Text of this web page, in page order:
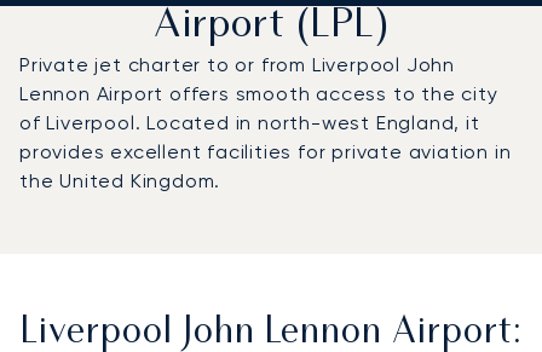
Airport (LPL)
Private jet charter to or from Liverpool John
Lennon Airport offers smooth access to the city
of Liverpool. Located in north-west England, it
provides excellent facilities for private aviation in
the United Kingdom.
Liverpool John Lennon Airport: